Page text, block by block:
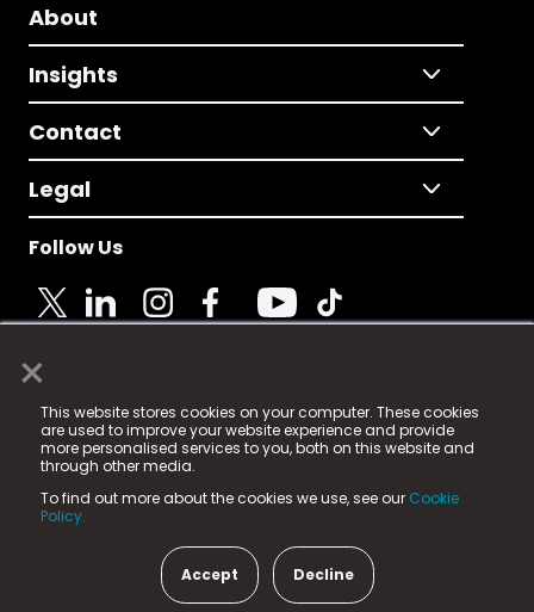
×
This website stores cookies on your computer. These cookies
are used to improve your website experience and provide
more personalised services to you, both on this website and
through other media.
To find out more about the cookies we use, see our Cookie
Policy.
Accept Decline
About
Insights
Contact
Legal
Follow Us
© 2025 Fame Media Tech Limited. n-gage.io is a
registered trademark.
Fame Media Tech (trading as n-gage.io) is registered
in England & Wales
15 Parsons Court, Welbury Way, Aycliffe Business Park,
County Durham, DL5 6ZE (Company Number